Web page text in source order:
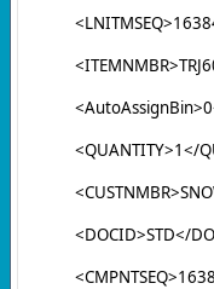
<QUANTITY>1</
<DOCID>STD</